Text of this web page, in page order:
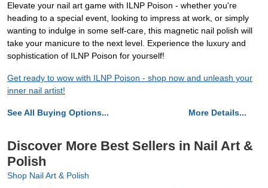
Elevate your nail art game with ILNP Poison - whether you're
heading to a special event, looking to impress at work, or simply
wanting to indulge in some self-care, this magnetic nail polish will
take your manicure to the next level. Experience the luxury and
sophistication of ILNP Poison for yourself!
Get ready to wow with ILNP Poison - shop now and unleash your
inner nail artist!
See All Buying Options... More Details...
Discover More Best Sellers in Nail Art &
Polish
Shop Nail Art & Polish